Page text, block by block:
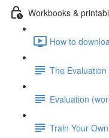
Workbooks &
How to
The
Evaluation
Train Your